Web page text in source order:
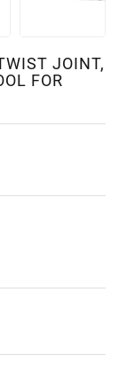
JOINT,
FOR